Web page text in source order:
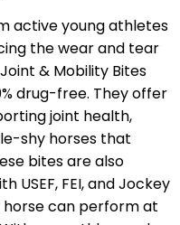
active young athletes
the wear and tear
& Mobility Bites
drug-free. They offer
joint health,
shy horses that
bites are also
USEF, FEI, and Jockey
horse can perform at